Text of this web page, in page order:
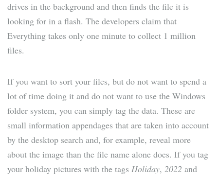
drives in the background and then finds the file it is
looking for in a flash. The developers claim that
Everything takes only one minute to collect 1 million
files.
If you want to sort your files, but do not want to spend a
lot of time doing it and do not want to use the Windows
folder system, you can simply tag the data. These are
small information appendages that are taken into account
by the desktop search and, for example, reveal more
about the image than the file name alone does. If you tag
your holiday pictures with the tags Holiday, 2022 and